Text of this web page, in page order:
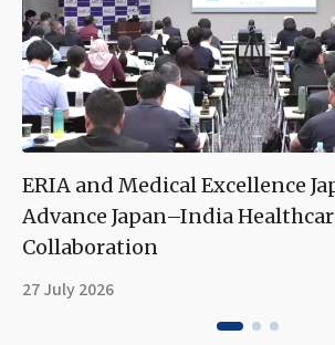
ERIA and Medical Excellence
Advance Japan–India
Collaboration
27 July 2026